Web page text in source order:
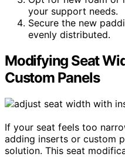
your support needs.
Secure the new
evenly distributed.
Modifying Seat
Custom Panels
If your seat feels too
adding inserts or custom
solution. This seat